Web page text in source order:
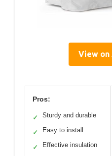
View on
Pros:
✓ Sturdy and durable
✓ Easy to install
✓ Effective insulation